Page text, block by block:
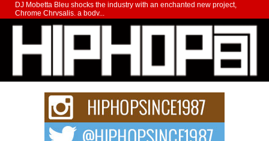
DJ Mobetta Bleu shocks the industry with an enchanted new project,
Chrome Chrysalis, a body...
Michael M Jeni Returns to His R&B Roots with Emotionally
Charged New Single “Played”
Rapidly evolving Afro R&B artist, Michael M Jeni represents a modern
strain of Afrobeats, one...
Rising Star Avery Franklin: The Independent Artist Making
Waves with “Took The Bait”
The music scene is abuzz with the emergence of Avery Franklin, a dynamic